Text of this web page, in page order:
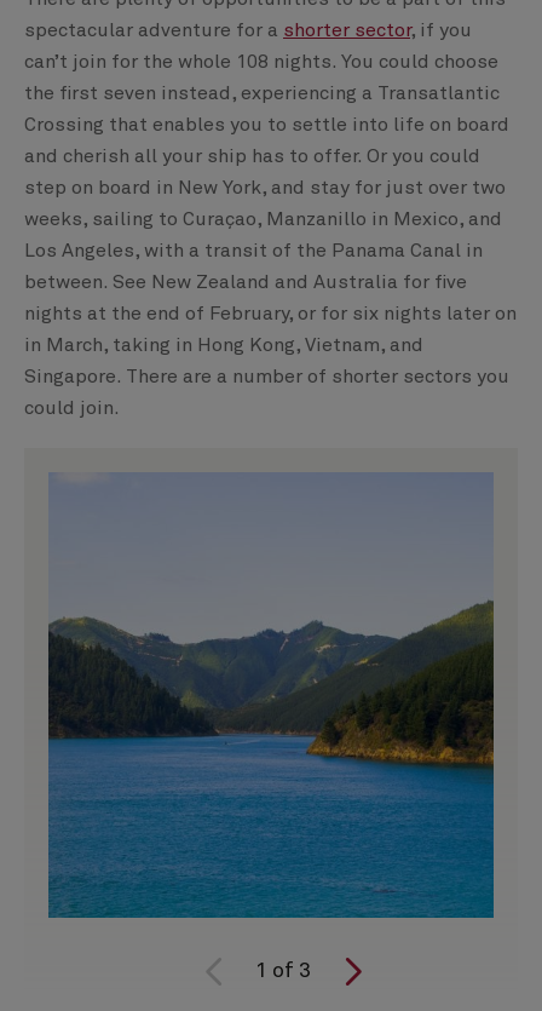
spectacular adventure for a shorter sector, if you
can’t join for the whole 108 nights. You could choose
the first seven instead, experiencing a Transatlantic
Crossing that enables you to settle into life on board
and cherish all your ship has to offer. Or you could
step on board in New York, and stay for just over two
weeks, sailing to Curaçao, Manzanillo in Mexico, and
Los Angeles, with a transit of the Panama Canal in
between. See New Zealand and Australia for five
nights at the end of February, or for six nights later on
in March, taking in Hong Kong, Vietnam, and
Singapore. There are a number of shorter sectors you
could join.
1 of 3